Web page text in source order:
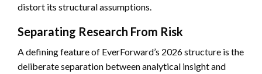
distort its structural assumptions.
Separating Research From Risk
A defining feature of EverForward’s 2026 structure is the
deliberate separation between analytical insight and